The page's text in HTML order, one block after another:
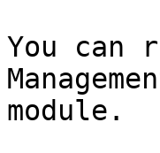
You can
module.